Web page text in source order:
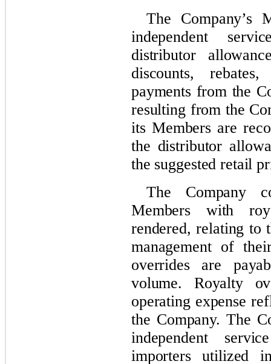
The Company’s
independent
distributor
discounts,
payments from the
resulting from the
its Members are
the distributor
the suggested retail
The Company
Members with
rendered, relating to
management of
overrides are
volume. Royalty
operating expense
the Company. The
independent
importers utilized